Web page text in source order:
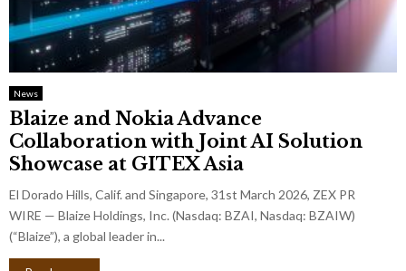
News
Blaize and Nokia Advance
Collaboration with Joint AI Solution
Showcase at GITEX Asia
El Dorado Hills, Calif. and Singapore, 31st March 2026, ZEX PR
WIRE — Blaize Holdings, Inc. (Nasdaq: BZAI, Nasdaq: BZAIW)
(“Blaize”), a global leader in...